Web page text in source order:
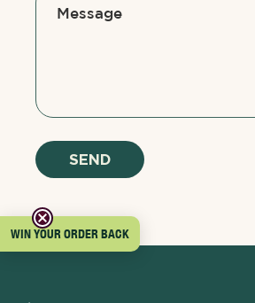
Message
SEND
WIN YOUR ORDER BACK